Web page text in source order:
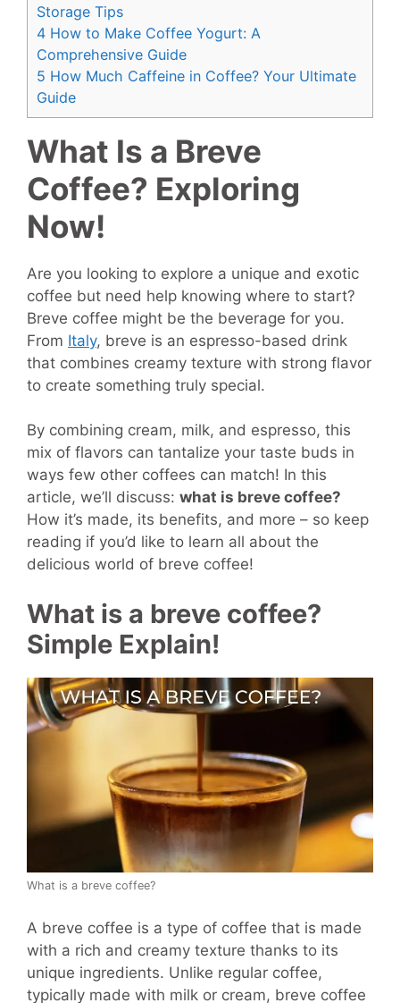
Storage Tips
4 How to Make Coffee Yogurt: A
Comprehensive Guide
5 How Much Caffeine in Coffee? Your Ultimate
Guide
What Is a Breve
Coffee? Exploring
Now!
Are you looking to explore a unique and exotic
coffee but need help knowing where to start?
Breve coffee might be the beverage for you.
From Italy, breve is an espresso-based drink
that combines creamy texture with strong flavor
to create something truly special.
By combining cream, milk, and espresso, this
mix of flavors can tantalize your taste buds in
ways few other coffees can match! In this
article, we’ll discuss: what is breve coffee?
How it’s made, its benefits, and more – so keep
reading if you’d like to learn all about the
delicious world of breve coffee!
What is a breve coffee?
Simple Explain!
What is a breve coffee?
A breve coffee is a type of coffee that is made
with a rich and creamy texture thanks to its
unique ingredients. Unlike regular coffee,
typically made with milk or cream, breve coffee